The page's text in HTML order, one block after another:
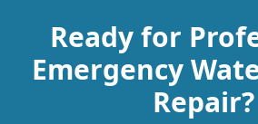
Ready for
Emergency
Repair?